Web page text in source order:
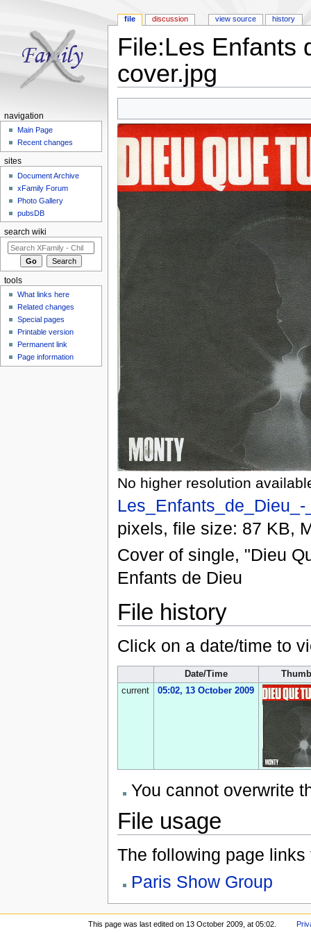
File:Les Enfants
cover.jpg
No higher resolution
pixels, file size: 87 KB,
Cover of single, "Dieu
Enfants de Dieu
File history
Click on a date/time to
Date/Time
current
05:02, 13 October 2009
You cannot overwrite
File usage
The following page links
Paris Show Group
file discussion view source history
navigation
Main Page
Recent changes
sites
Document Archive
xFamily Forum
Photo Gallery
pubsDB
search wiki
tools
What links here
Related changes
Special pages
Printable version
Permanent link
Page information
This page was last edited on 13 October 2009, at 05:02.